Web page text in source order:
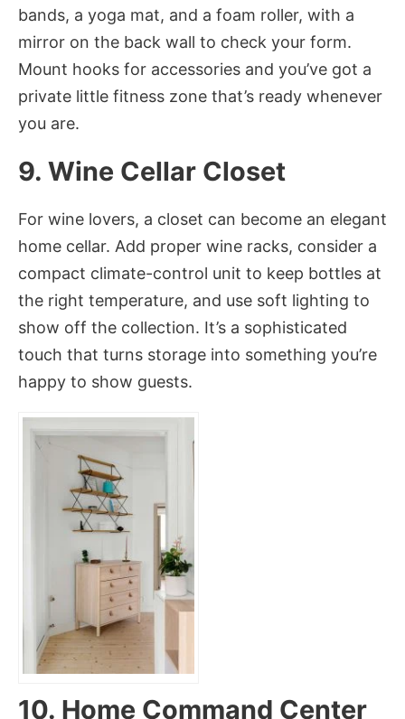
bands, a yoga mat, and a foam roller, with a
mirror on the back wall to check your form.
Mount hooks for accessories and you’ve got a
private little fitness zone that’s ready whenever
you are.
9. Wine Cellar Closet
For wine lovers, a closet can become an elegant
home cellar. Add proper wine racks, consider a
compact climate-control unit to keep bottles at
the right temperature, and use soft lighting to
show off the collection. It’s a sophisticated
touch that turns storage into something you’re
happy to show guests.
10. Home Command Center